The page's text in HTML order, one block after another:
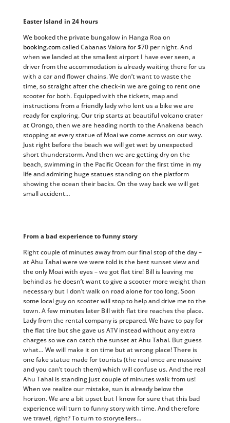
Easter Island in 24 hours
We booked the private bungalow in Hanga Roa on
booking.comcalled Cabanas Vaiora for $70 per night. And
when we landed at the smallest airport I have ever seen, a
driver from the accommodation is already waiting there for us
with a car and flower chains. We don’t want to waste the
time, so straight after the check-in we are going to rent one
scooter for both. Equipped with the tickets, map and
instructions from a friendly lady who lent us a bike we are
ready for exploring. Our trip starts at beautiful volcano crater
at Orongo, then we are heading north to the Anakena beach
stopping at every statue of Moai we come across on our way.
Just right before the beach we will get wet by unexpected
short thunderstorm. And then we are getting dry on the
beach, swimming in the Pacific Ocean for the first time in my
life and admiring huge statues standing on the platform
showing the ocean their backs. On the way back we will get
small accident…
From a bad experience to funny story
Right couple of minutes away from our final stop of the day –
at Ahu Tahai were we were told is the best sunset view and
the only Moai with eyes – we got flat tire! Bill is leaving me
behind as he doesn’t want to give a scooter more weight than
necessary but I don’t walk on road alone for too long. Soon
some local guy on scooter will stop to help and drive me to the
town. A few minutes later Bill with flat tire reaches the place.
Lady from the rental company is prepared. We have to pay for
the flat tire but she gave us ATV instead without any extra
charges so we can catch the sunset at Ahu Tahai. But guess
what… We will make it on time but at wrong place! There is
one fake statue made for tourists (the real once are massive
and you can’t touch them) which will confuse us. And the real
Ahu Tahai is standing just couple of minutes walk from us!
When we realize our mistake, sun is already below the
horizon. We are a bit upset but I know for sure that this bad
experience will turn to funny story with time. And therefore
we travel, right? To turn to storytellers…